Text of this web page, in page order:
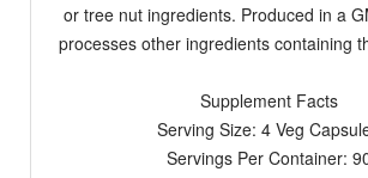
or tree nut ingredients. Produced in a
processes other ingredients containing
Supplement Facts
Serving Size: 4 Veg
Servings Per Container: